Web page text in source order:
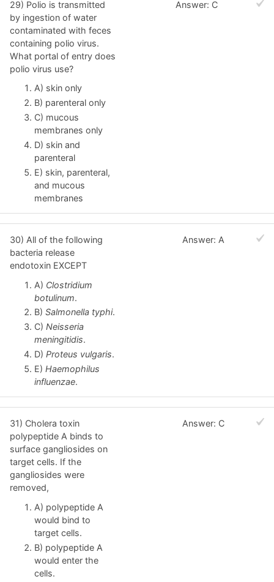
29) Polio is transmitted
by ingestion of water
contaminated with feces
containing polio virus.
What portal of entry does
polio virus use?
A) skin only
B) parenteral only
C) mucous
membranes only
D) skin and
parenteral
E) skin, parenteral,
and mucous
membranes
Answer: C
30) All of the following
bacteria release
endotoxin EXCEPT
A) Clostridium
botulinum.
B) Salmonella typhi.
C) Neisseria
meningitidis.
D) Proteus vulgaris.
E) Haemophilus
influenzae.
Answer: A
31) Cholera toxin
polypeptide A binds to
surface gangliosides on
target cells. If the
gangliosides were
removed,
A) polypeptide A
would bind to
target cells.
B) polypeptide A
would enter the
cells.
Answer: C